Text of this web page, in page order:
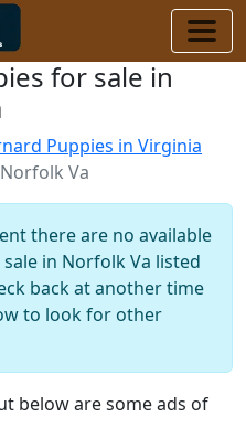
for sale in
Puppies in Virginia
Va
there are no available
in Norfolk Va listed
back at another time
to look for other
below are some ads of